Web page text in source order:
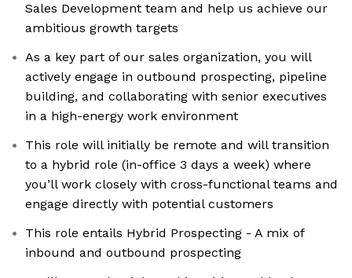
Sales Development team and help us achieve our
ambitious growth targets
As a key part of our sales organization, you will
actively engage in outbound prospecting, pipeline
building, and collaborating with senior executives
in a high-energy work environment
This role will initially be remote and will transition
to a hybrid role (in-office 3 days a week) where
you’ll work closely with cross-functional teams and
engage directly with potential customers
This role entails Hybrid Prospecting - A mix of
inbound and outbound prospecting